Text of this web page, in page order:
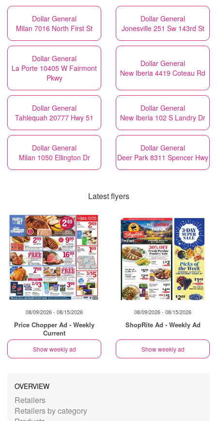
Dollar General
Milan 7016 North First St
Dollar General
Jonesville 251 Sw 143rd St
Dollar General
La Porte 10405 W Fairmont
Pkwy
Dollar General
New Iberia 4419 Coteau Rd
Dollar General
Tahlequah 20777 Hwy 51
Dollar General
New Iberia 102 S Landry Dr
Dollar General
Milan 1050 Ellington Dr
Dollar General
Deer Park 8311 Spencer Hwy
Latest flyers
08/09/2026 - 08/15/2026
Price Chopper Ad - Weekly
Current
Show weekly ad
08/09/2026 - 08/15/2026
ShopRite Ad - Weekly Ad
Show weekly ad
OVERVIEW
Retailers
Retailers by category